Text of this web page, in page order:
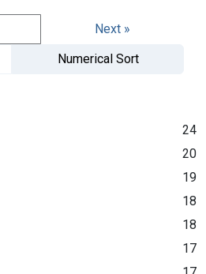
Next »
Numerical Sort
24
20
19
18
18
17